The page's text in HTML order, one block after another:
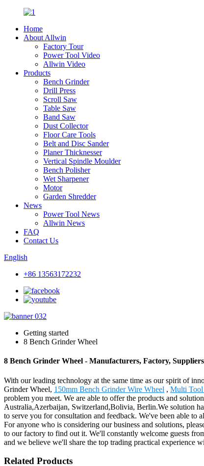
Home
About Allwin
Factory Tour
Power Tool Video
Allwin Video
Products
Bench Grinder
Drill Press
Scroll Saw
Table Saw
Band Saw
Dust Collector
Floor Care Tools
Belt and Disc Sander
Planer Thicknesser
Vertical Spindle Moulder
Bench Polisher
Wet Sharpener
Motor
Garden Shredder
News
Power Tool News
Allwin News
FAQ
Contact Us
English
+86 13563172232
Getting started
8 Bench Grinder Wheel
8 Bench Grinder Wheel - Manufacturers, Factory,
With our leading technology at the same time as our spirit of
Grinder Wheel, 150mm Bench Grinder Wire Wheel , Multi Tool
problem you meet. We are able to offer the products and
Australia,Azerbaijan, Switzerland,Bolivia, Berlin.We solution
to serve you for consultation and feedback. We've been able to
For anyone who is considering our business and solutions,
to our factory to find out it. We'll constantly welcome guests
and we believe we'll share the top trading practical experience
Related Products